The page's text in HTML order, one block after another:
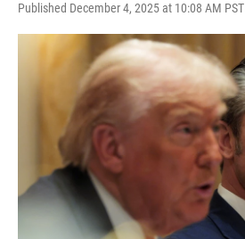
Published December 4, 2025 at 10:08 AM PST